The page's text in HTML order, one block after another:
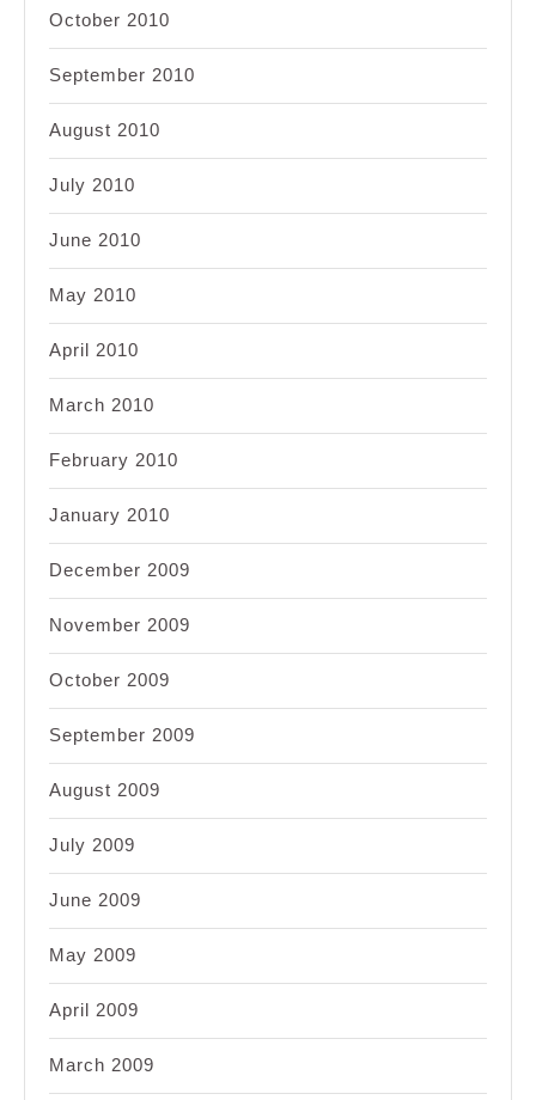
October 2010
September 2010
August 2010
July 2010
June 2010
May 2010
April 2010
March 2010
February 2010
January 2010
December 2009
November 2009
October 2009
September 2009
August 2009
July 2009
June 2009
May 2009
April 2009
March 2009